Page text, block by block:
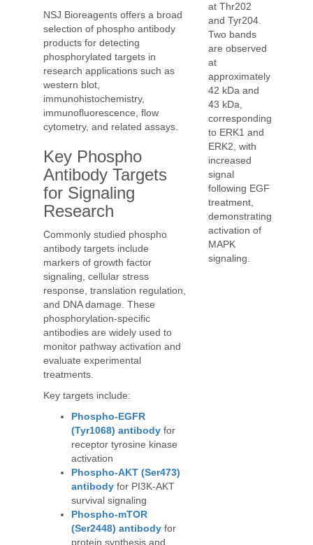
NSJ Bioreagents offers a broad
selection of phospho antibody
products for detecting
phosphorylated targets in
research applications such as
western blot,
immunohistochemistry,
immunofluorescence, flow
cytometry, and related assays.
Key Phospho
Antibody Targets
for Signaling
Research
Commonly studied phospho
antibody targets include
markers of growth factor
signaling, cellular stress
response, translation regulation,
and DNA damage. These
phosphorylation-specific
antibodies are widely used to
monitor pathway activation and
evaluate experimental
treatments.
Key targets include:
Phospho-EGFR
(Tyr1068) antibody for
receptor tyrosine kinase
activation
Phospho-AKT (Ser473)
antibody for PI3K-AKT
survival signaling
Phospho-mTOR
(Ser2448) antibody for
protein synthesis and
at Thr202
and Tyr204.
Two bands
are observed
at
approximately
42 kDa and
43 kDa,
corresponding
to ERK1 and
ERK2, with
increased
signal
following EGF
treatment,
demonstrating
activation of
MAPK
signaling.